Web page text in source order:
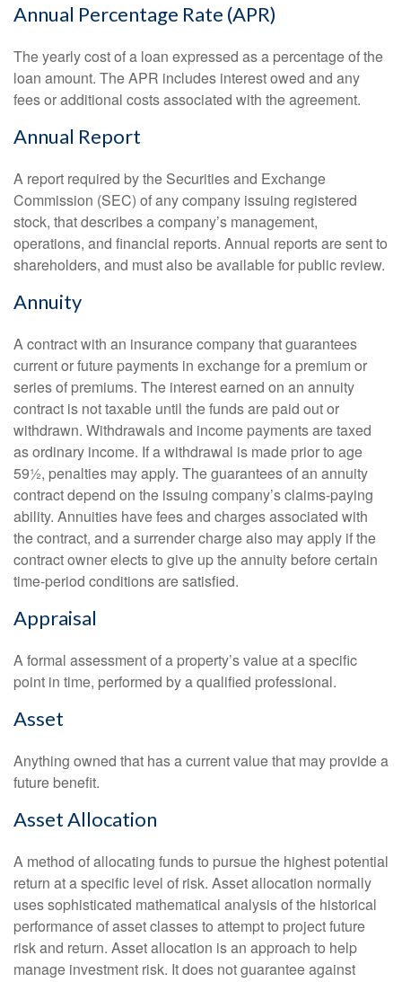
Annual Percentage Rate (APR)
The yearly cost of a loan expressed as a percentage of the
loan amount. The APR includes interest owed and any
fees or additional costs associated with the agreement.
Annual Report
A report required by the Securities and Exchange
Commission (SEC) of any company issuing registered
stock, that describes a company’s management,
operations, and financial reports. Annual reports are sent to
shareholders, and must also be available for public review.
Annuity
A contract with an insurance company that guarantees
current or future payments in exchange for a premium or
series of premiums. The interest earned on an annuity
contract is not taxable until the funds are paid out or
withdrawn. Withdrawals and income payments are taxed
as ordinary income. If a withdrawal is made prior to age
59½, penalties may apply. The guarantees of an annuity
contract depend on the issuing company’s claims-paying
ability. Annuities have fees and charges associated with
the contract, and a surrender charge also may apply if the
contract owner elects to give up the annuity before certain
time-period conditions are satisfied.
Appraisal
A formal assessment of a property’s value at a specific
point in time, performed by a qualified professional.
Asset
Anything owned that has a current value that may provide a
future benefit.
Asset Allocation
A method of allocating funds to pursue the highest potential
return at a specific level of risk. Asset allocation normally
uses sophisticated mathematical analysis of the historical
performance of asset classes to attempt to project future
risk and return. Asset allocation is an approach to help
manage investment risk. It does not guarantee against